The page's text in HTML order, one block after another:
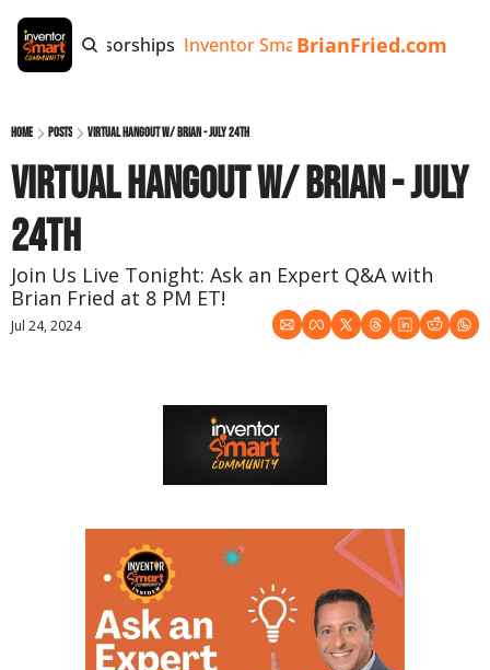
Tags Sponsorships Inventor Smart App Invention
BrianFried.com
Home Posts Virtual Hangout w/ Brian - July 24th
Virtual Hangout w/ Brian - July
24th
Join Us Live Tonight: Ask an Expert Q&A with
Brian Fried at 8 PM ET!
Jul 24, 2024